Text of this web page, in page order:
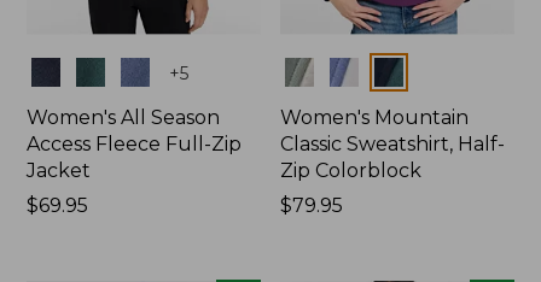
+5
Women's All Season
Access Fleece Full-Zip
Jacket
Price:
$69.95
Colors
Women's Mountain
Classic Sweatshirt, Half-
Zip Colorblock
Price:
$79.95